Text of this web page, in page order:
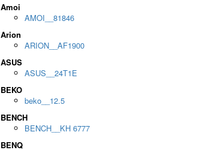
Amoi
AMOI__81846
Arion
ARION__AF1900
ASUS
ASUS__24T1E
BEKO
beko__12.5
BENCH
BENCH__KH 6777
BENQ